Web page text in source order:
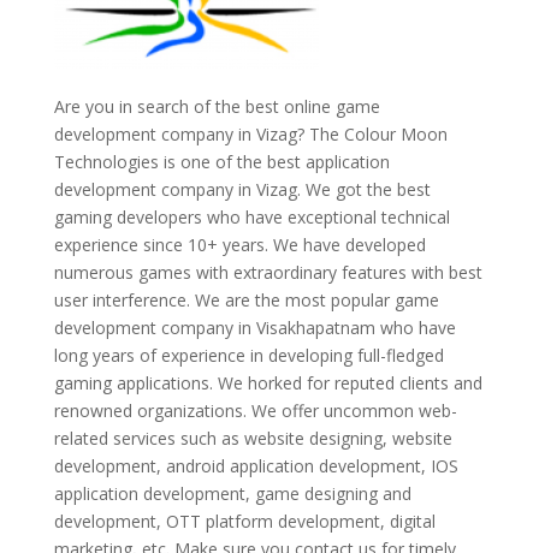
Are you in search of the best online game
development company in Vizag? The Colour Moon
Technologies is one of the best application
development company in Vizag. We got the best
gaming developers who have exceptional technical
experience since 10+ years. We have developed
numerous games with extraordinary features with best
user interference. We are the most popular game
development company in Visakhapatnam who have
long years of experience in developing full-fledged
gaming applications. We horked for reputed clients and
renowned organizations. We offer uncommon web-
related services such as website designing, website
development, android application development, IOS
application development, game designing and
development, OTT platform development, digital